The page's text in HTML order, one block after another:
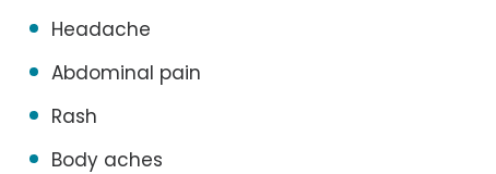
Headache
Abdominal pain
Rash
Body aches